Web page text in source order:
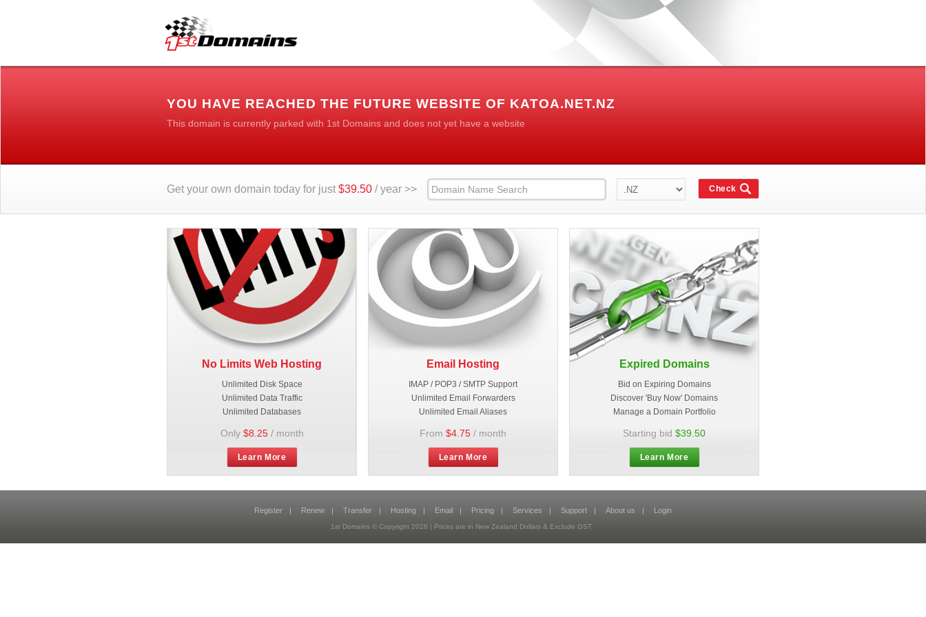
YOU HAVE REACHED THE FUTURE WEBSITE OF KATOA.NET.NZ
This domain is currently parked with 1st Domains and does not yet have a website
Get your own domain today for just $39.50 / year >>
No Limits Web Hosting
Unlimited Disk Space
Unlimited Data Traffic
Unlimited Databases
Only $8.25/ month
Learn More
Email Hosting
IMAP / POP3 / SMTP Support
Unlimited Email Forwarders
Unlimited Email Aliases
From $4.75 / month
Learn More
Expired Domains
Bid on Expiring Domains
Discover 'Buy Now' Domains
Manage a Domain Portfolio
Starting bid $39.50
Learn More
Register | Renew | Transfer | Hosting | Email | Pricing | Services | Support | About us | Login
1st Domains © Copyright 2026 | Prices are in New Zealand Dollars & Exclude GST